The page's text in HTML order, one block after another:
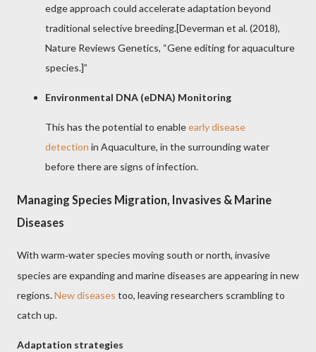
edge approach could accelerate adaptation beyond
traditional selective breeding.[Deverman et al. (2018),
Nature Reviews Genetics, “Gene editing for aquaculture
species.]”
Environmental DNA (eDNA) Monitoring
This has the potential to enableearly disease
detection in Aquaculture, in the surrounding water
before there are signs of infection.
Managing Species Migration, Invasives & Marine
Diseases
With warm‑water species moving south or north, invasive
species are expanding and marine diseases are appearing in new
regions.New diseases too, leaving researchers scrambling to
catch up.
Adaptation strategies